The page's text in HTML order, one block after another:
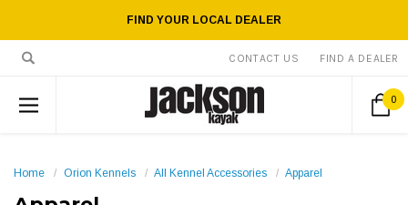
FIND YOUR LOCAL DEALER
CONTACT US FIND A DEALER
0
Home Orion Kennels All Kennel Accessories Apparel